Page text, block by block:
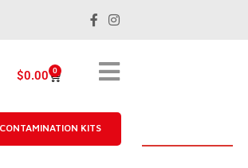
$0.00 0
CONTAMINATION KITS